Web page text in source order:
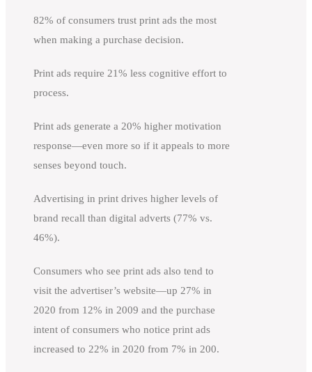
82% of consumers trust print ads the most
when making a purchase decision.
Print ads require 21% less cognitive effort to
process.
Print ads generate a 20% higher motivation
response—even more so if it appeals to more
senses beyond touch.
Advertising in print drives higher levels of
brand recall than digital adverts (77% vs.
46%).
Consumers who see print ads also tend to
visit the advertiser’s website—up 27% in
2020 from 12% in 2009 and the purchase
intent of consumers who notice print ads
increased to 22% in 2020 from 7% in 200.